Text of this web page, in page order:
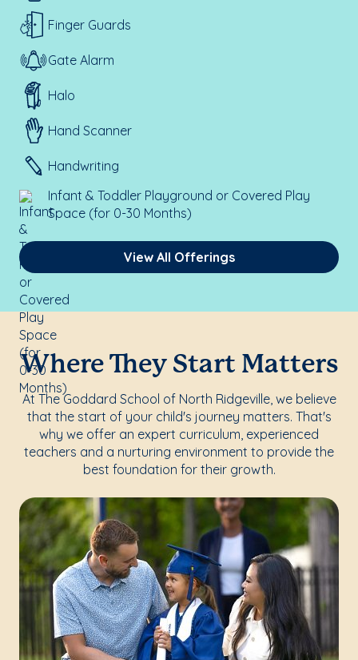
Finger Guards
Gate Alarm
Halo
Hand Scanner
Handwriting
Infant & Toddler Playground or Covered Play
Space (for 0-30 Months)
View All Offerings
Where They Start Matters
At The Goddard School of North Ridgeville, we believe
that the start of your child's journey matters. That's
why we offer an expert curriculum, experienced
teachers and a nurturing environment to provide the
best foundation for their growth.